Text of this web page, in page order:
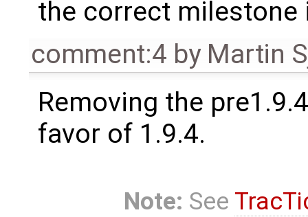
the correct milestone
comment:4 by Martin
Removing the
favor of 1.9.4.
Note: See